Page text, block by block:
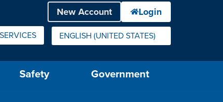
SERVICES ENGLISH (UNITED STATES)
IS YOUR CURRENT PREFERRED LANGUAGE.
Safety Government